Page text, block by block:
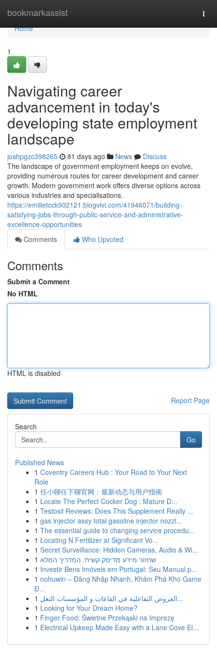
bookmarkassist
Home
Home
1
Navigating career
advancement in today's
developing state employment
landscape
joshpgzc398265 81 days ago News
Discuss
The landscape of government employment keeps on evolve,
providing numerous routes for career development and career
growth. Modern government work offers diverse options across
various industries and specialisations.
https://emilietcck902121.blogvivi.com/41946071/building-
satisfying-jobs-through-public-service-and-administrative-
excellence-opportunities
Comments
Who Upvoted
Comments
Submit a Comment
No HTML
HTML is disabled
Report Page
Search
Go
Published News
1 Coventry Careers Hub : Your Road to Your Next
Role
1 任小聊任下聊官网：最新动态与用户指南
1 Locate The Perfect Cocker Dog : Mature D...
1 Testosil Reviews: Does This Supplement Really ...
1 gas injector assy total gasoline injector nozzl...
1 The essential guide to changing service procedu...
1 Locating N Fertilizer at Significant Vo...
1 Secret Surveillance: Hidden Cameras, Audio & Wi...
1 שחזור מידע מדיסק קשיח: המדריך המלא
1 Investir Bens Imóveis em Portugal: Seu Manual p...
1 nohuwin – Đăng Nhập Nhanh, Khám Phá Kho Game
Đ...
1
العروض التفاعلية في القاعات و المؤسسات التعل...
1 Looking for Your Dream Home?
1 Finger Food: Świetne Przekąski na Imprezę
1 Electrical Upkeep Made Easy with a Lane Cove El...